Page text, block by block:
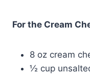
For the Cream
8 oz cream
½ cup